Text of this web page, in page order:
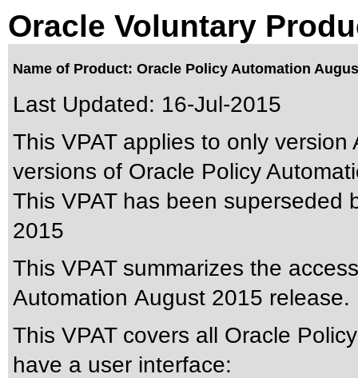
Oracle Voluntary
Name of Product: Oracle Policy Automation
Last Updated: 16-Jul-2015
This VPAT applies to only
versions of Oracle Policy
This VPAT has been superseded
2015
This VPAT summarizes the
Automation August 2015 release.
This VPAT covers all Oracle
have a user interface: